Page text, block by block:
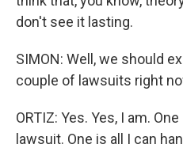
don't see it lasting.
SIMON: Well, we should
couple of lawsuits right
ORTIZ: Yes. Yes, I am.
lawsuit. One is all I can